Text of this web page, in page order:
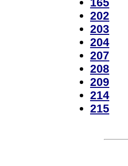
202
203
204
207
208
209
214
215